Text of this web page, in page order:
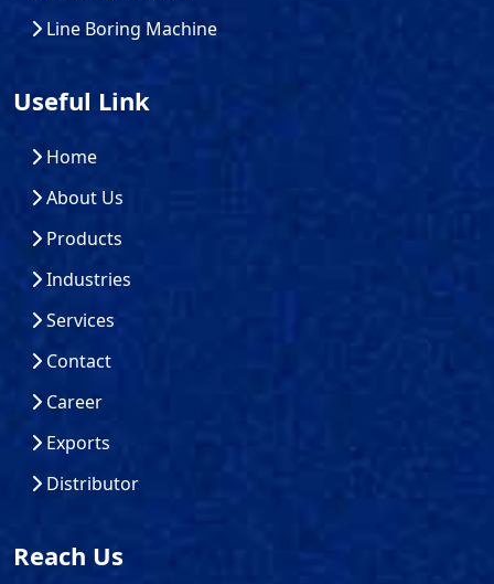
Line Boring Machine
Useful Link
Home
About Us
Products
Industries
Services
Contact
Career
Exports
Distributor
Reach Us